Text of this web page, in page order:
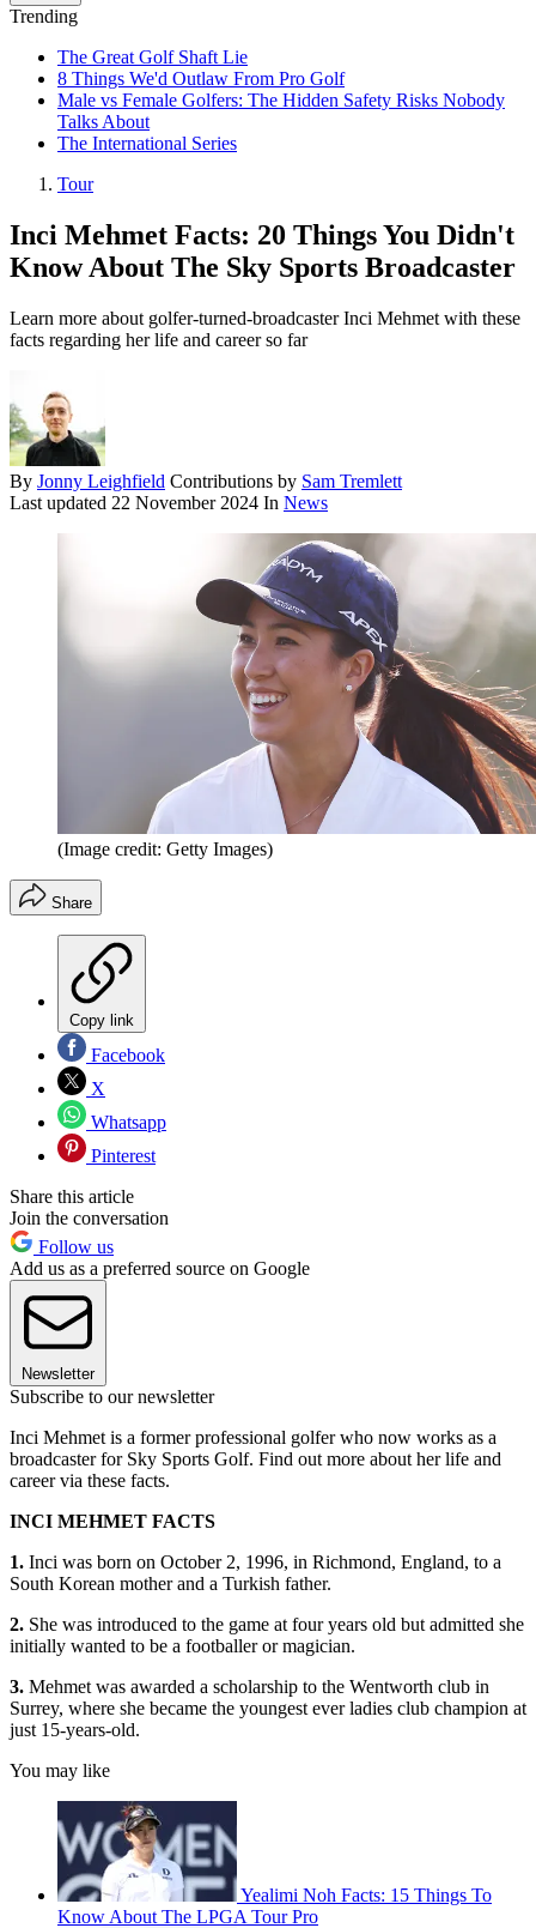
Trending
The Great Golf Shaft Lie
8 Things We'd Outlaw From Pro Golf
Male vs Female Golfers: The Hidden Safety Risks Nobody
Talks About
The International Series
Tour
Inci Mehmet Facts: 20 Things You Didn't
Know About The Sky Sports Broadcaster
Learn more about golfer-turned-broadcaster Inci Mehmet with these
facts regarding her life and career so far
By Jonny Leighfield Contributions by Sam Tremlett
Last updated 22 November 2024 In News
(Image credit: Getty Images)
Share
Copy link
Facebook
X
Whatsapp
Pinterest
Share this article
Join the conversation
Follow us
Add us as a preferred source on Google
Newsletter
Subscribe to our newsletter
Inci Mehmet is a former professional golfer who now works as a
broadcaster for Sky Sports Golf. Find out more about her life and
career via these facts.
INCI MEHMET FACTS
1. Inci was born on October 2, 1996, in Richmond, England, to a
South Korean mother and a Turkish father.
2. She was introduced to the game at four years old but admitted she
initially wanted to be a footballer or magician.
3. Mehmet was awarded a scholarship to the Wentworth club in
Surrey, where she became the youngest ever ladies club champion at
just 15-years-old.
You may like
Yealimi Noh Facts: 15 Things To
Know About The LPGA Tour Pro